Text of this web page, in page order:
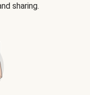
sharing.